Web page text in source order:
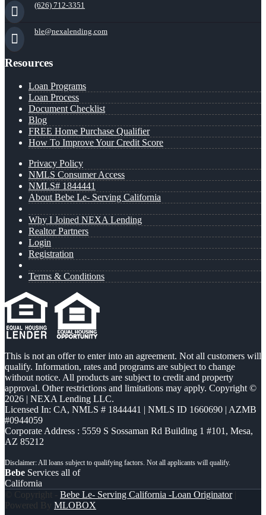
(626) 712-3351
ble@nexalending.com
Resources
Loan Programs
Loan Process
Document Checklist
Blog
FREE Home Purchase Qualifier
How To Improve Your Credit Score
Privacy Policy
NMLS Consumer Access
NMLS# 1844441
About Bebe Le- Serving California
Why I Joined NEXA Lending
Realtor Partners
Login
Registration
Terms & Conditions
This is not an offer to enter into an agreement. Not all customers will
qualify. Information, rates and programs are subject to change
without notice. All products are subject to credit and property
approval. Other restrictions and limitations may apply. Copyright ©
2026 | NEXA Lending LLC.
Licensed In: CA, NMLS # 1844441 | NMLS ID 1660690 | AZMB
#0944059
Corporate Address : 5559 S Sossaman Rd Building 1 #101, Mesa,
AZ 85212
Bebe Services all of
California
© Copyright - Bebe Le- Serving California -Loan Originator|
Powered By MLOBOX